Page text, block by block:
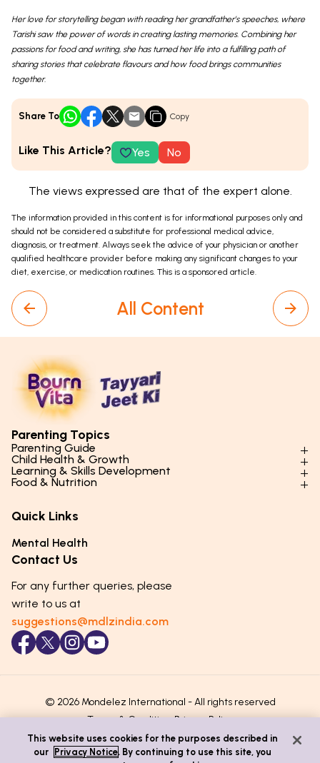
Her love for storytelling began with reading her grandfather’s speeches, where
Tarishi saw the power of words in creating lasting memories. Combining her
passions for food and writing, she has turned her life into a fulfilling path of
sharing stories that celebrate flavours and how food brings communities
together.
Share To Copy
Like This Article? Yes No
The views expressed are that of the expert alone.
The information provided in this content is for informational purposes only and
should not be considered a substitute for professional medical advice,
diagnosis, or treatment. Always seek the advice of your physician or another
qualified healthcare provider before making any significant changes to your
diet, exercise, or medication routines. This is a sponsored article.
All Content
Parenting Topics
Parenting Guide
Parenting Styles & Approaches
Social Skills & Relationships
Parenting Challenges
Emotional Health
Puberty & Adolescence
Child Health & Growth
Physical Development
Mental Health
Hygiene & Healthy Habits
Lifestyle & Daily Routines
Learning & Skills Development
Learning & Cognitive Development
Life Skills & Values
Technology & Digital Skills
Career Awareness
Food & Nutrition
Essential Nutrients
Food & Meal Ideas
Seasonal Diets
Age-Specific Nutrition
Immunity & Strength Foods
Quick Links
Mental Health
Contact Us
For any further queries, please
write to us at
suggestions@mdlzindia.com
© 2026 Mondelez International - All rights reserved
Terms & ConditionsPrivacy Policy
This website uses cookies for the purposes described in
our
Privacy Notice. By continuing to use this site, you